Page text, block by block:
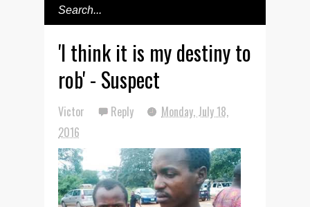
'I think it is my destiny to
rob' - Suspect
Victor Reply
Monday, July 18,
2016